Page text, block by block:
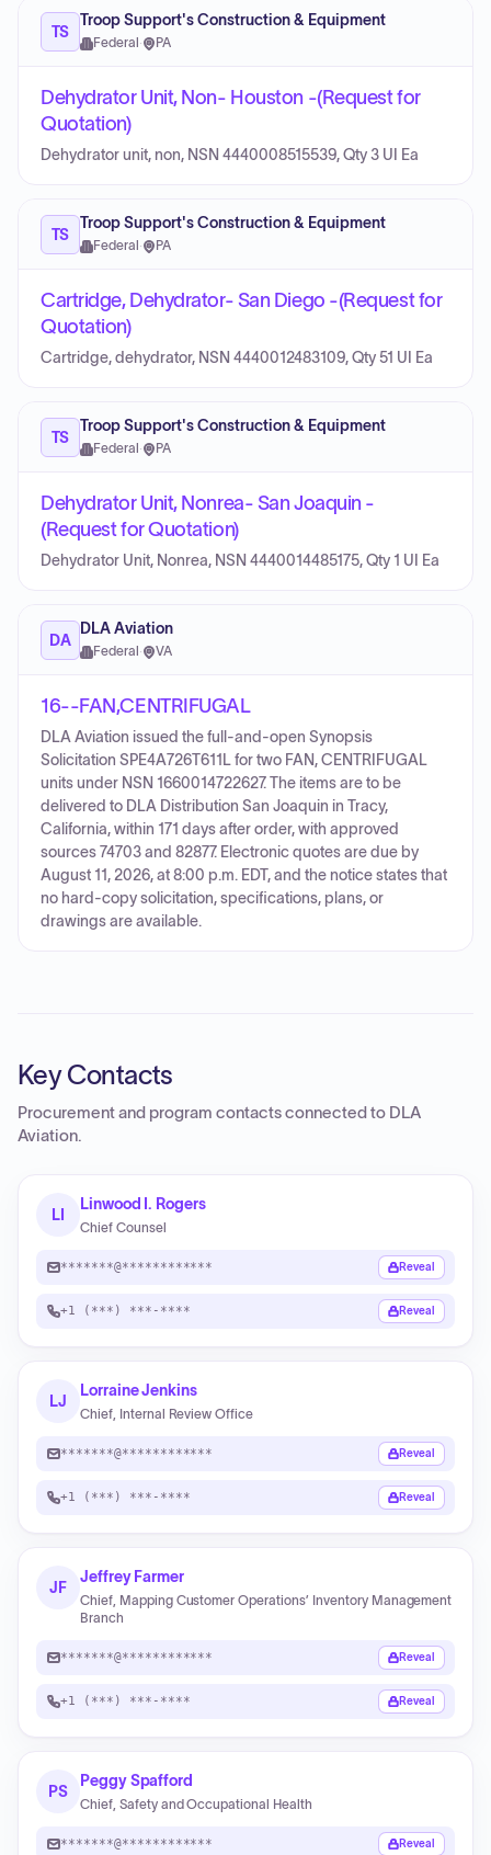
TS
Troop Support's Construction & Equipment
Federal · PA
Dehydrator Unit, Non- Houston -(Request for
Quotation)
Dehydrator unit, non, NSN 4440008515539, Qty 3 UI Ea
TS
Troop Support's Construction & Equipment
Federal · PA
Cartridge, Dehydrator- San Diego -(Request for
Quotation)
Cartridge, dehydrator, NSN 4440012483109, Qty 51 UI Ea
TS
Troop Support's Construction & Equipment
Federal · PA
Dehydrator Unit, Nonrea- San Joaquin -
(Request for Quotation)
Dehydrator Unit, Nonrea, NSN 4440014485175, Qty 1 UI Ea
DA
DLA Aviation
Federal · VA
16--FAN,CENTRIFUGAL
DLA Aviation issued the full-and-open Synopsis
Solicitation SPE4A726T611L for two FAN, CENTRIFUGAL
units under NSN 1660014722627. The items are to be
delivered to DLA Distribution San Joaquin in Tracy,
California, within 171 days after order, with approved
sources 74703 and 82877. Electronic quotes are due by
August 11, 2026, at 8:00 p.m. EDT, and the notice states that
no hard-copy solicitation, specifications, plans, or
drawings are available.
Key Contacts
Procurement and program contacts connected to DLA
Aviation.
LI
Linwood I. Rogers
Chief Counsel
*******@************ Reveal
+1 (***) ***-**** Reveal
LJ
Lorraine Jenkins
Chief, Internal Review Office
*******@************ Reveal
+1 (***) ***-**** Reveal
JF
Jeffrey Farmer
Chief, Mapping Customer Operations’ Inventory Management
Branch
*******@************ Reveal
+1 (***) ***-**** Reveal
PS
Peggy Spafford
Chief, Safety and Occupational Health
*******@************ Reveal